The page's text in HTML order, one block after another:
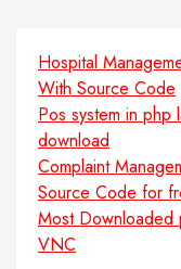
Hospital
With Source Code
Pos system in
download
Complaint
Source Code for
Most
VNC